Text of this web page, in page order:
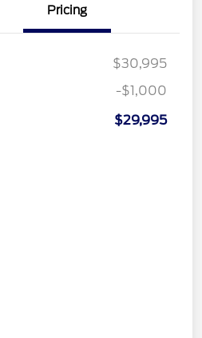
Pricing
$30,995
-$1,000
$29,995